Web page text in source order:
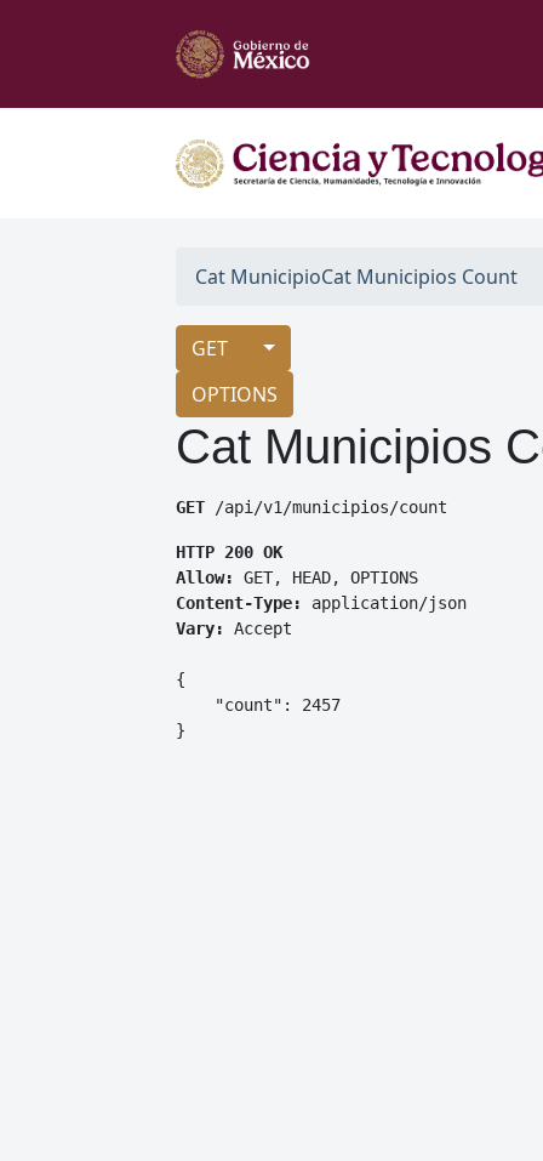
Cat MunicipioCat Municipios Count
GET
OPTIONS
Cat Municipios
GET /api/v1/municipios/count
HTTP 200 OK
Allow:
GET, HEAD, OPTIONS
Content-Type:
application/json
Vary:
Accept
{
    "count": 2457
}